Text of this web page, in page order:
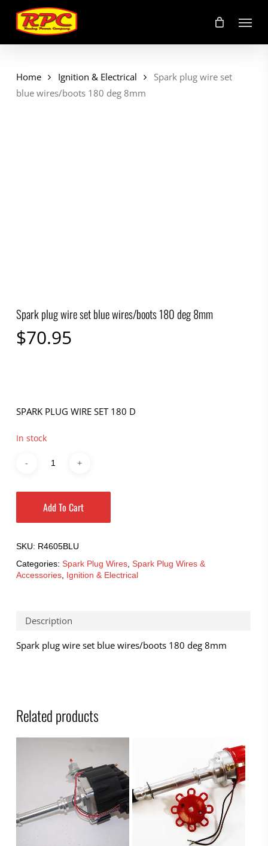
main
content
Menu
Home Ignition & Electrical
Spark plug wire set
blue wires/boots 180 deg 8mm
Spark plug wire set blue wires/boots 180 deg 8mm
$70.95
SPARK PLUG WIRE SET 180 D
In stock
Add To Cart
SKU: R4605BLU
Categories: Spark Plug Wires, Spark Plug Wires &
Accessories, Ignition & Electrical
Description
Spark plug wire set blue wires/boots 180 deg 8mm
Related products